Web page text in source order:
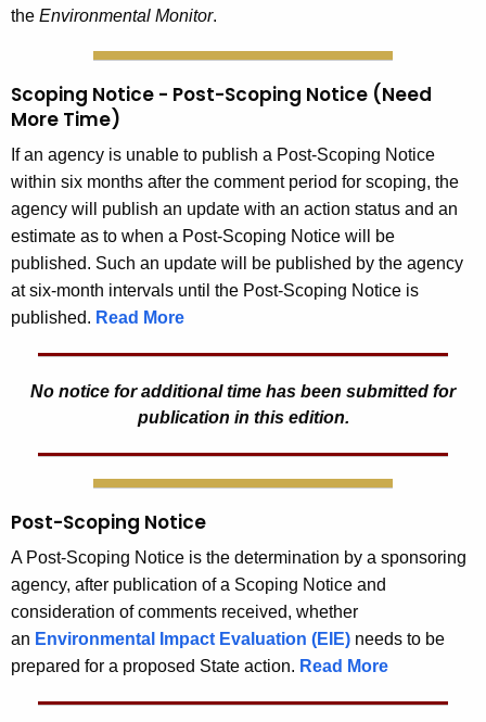
the Environmental Monitor.
Scoping Notice - Post-Scoping Notice (Need
More Time)
If an agency is unable to publish a Post-Scoping Notice
within six months after the comment period for scoping, the
agency will publish an update with an action status and an
estimate as to when a Post-Scoping Notice will be
published. Such an update will be published by the agency
at six-month intervals until the Post-Scoping Notice is
published. Read More
No notice for additional time has been submitted for
publication in this edition.
Post-Scoping Notice
A Post-Scoping Notice is the determination by a sponsoring
agency, after publication of a Scoping Notice and
consideration of comments received, whether
an Environmental Impact Evaluation (EIE) needs to be
prepared for a proposed State action. Read More